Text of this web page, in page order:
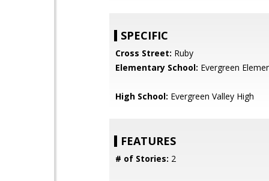
SPECIFIC
Cross Street: Ruby
Elementary School: Evergreen
High School: Evergreen Valley High
FEATURES
# of Stories: 2